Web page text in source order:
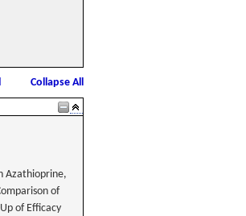
Collapse All
Azathioprine,
of
of Efficacy